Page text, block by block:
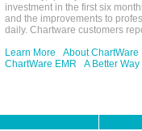
investment in the first six
and the improvements to
daily. Chartware customers
Learn More
About ChartWare
ChartWare EMR
A Better